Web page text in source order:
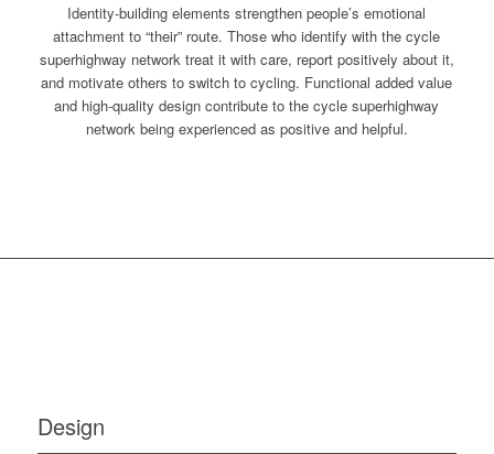
Identity-building elements strengthen people’s emotional
attachment to “their” route. Those who identify with the cycle
superhighway network treat it with care, report positively about it,
and motivate others to switch to cycling. Functional added value
and high-quality design contribute to the cycle superhighway
network being experienced as positive and helpful.
Design